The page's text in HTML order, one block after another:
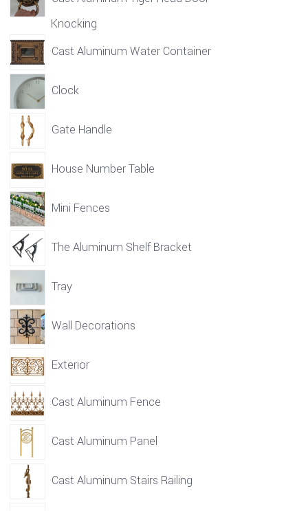
Knocking
Cast Aluminum Water Container
Clock
Gate Handle
House Number Table
Mini Fences
The Aluminum Shelf Bracket
Tray
Wall Decorations
Exterior
Cast Aluminum Fence
Cast Aluminum Panel
Cast Aluminum Stairs Railing